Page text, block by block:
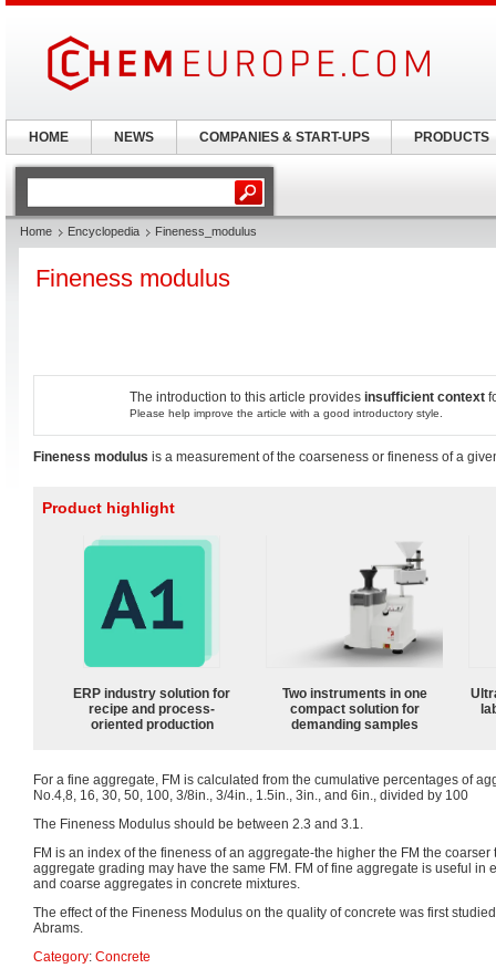
Home Encyclopedia Fineness_modulus
Fineness modulus
The introduction to this article provides insufficient context
Please help improve the article with a good introductory style.
Fineness modulus is a measurement of the coarseness or fineness of a
Product highlight
ERP industry solution for
recipe and process-
oriented production
Two instruments in one
compact solution for
demanding samples
For a fine aggregate, FM is calculated from the cumulative percentages of
No.4,8, 16, 30, 50, 100, 3/8in., 3/4in., 1.5in., 3in., and 6in., divided by 100
The Fineness Modulus should be between 2.3 and 3.1.
FM is an index of the fineness of an aggregate-the higher the FM the
aggregate grading may have the same FM. FM of fine aggregate is useful in
and coarse aggregates in concrete mixtures.
The effect of the Fineness Modulus on the quality of concrete was first
Abrams.
Category: Concrete
HOME NEWS COMPANIES & START-UPS PRODUCTS